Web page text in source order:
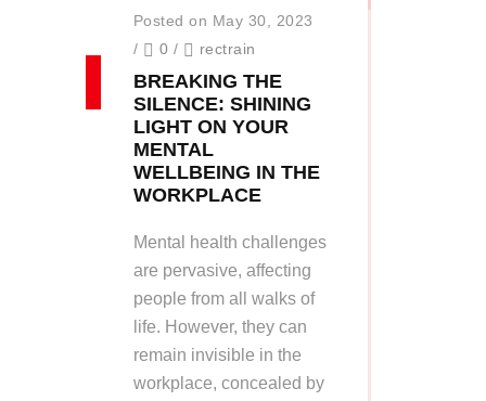
Posted on May 30, 2023
/
0 / rectrain
BREAKING THE
SILENCE: SHINING
LIGHT ON YOUR
MENTAL
WELLBEING IN THE
WORKPLACE
Mental health challenges
are pervasive, affecting
people from all walks of
life. However, they can
remain invisible in the
workplace, concealed by